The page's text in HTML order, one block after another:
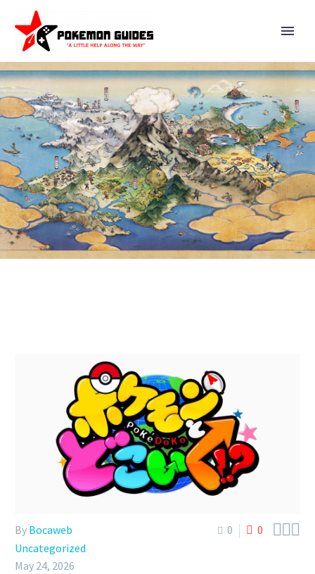
VIDEO: CHECK OUT THE FULL
MAY 24 EPISODE OF THE
POKÉMON COMPANY’S
POKÉDOKO
0 0 
By Bocaweb
Uncategorized
May 24, 2026